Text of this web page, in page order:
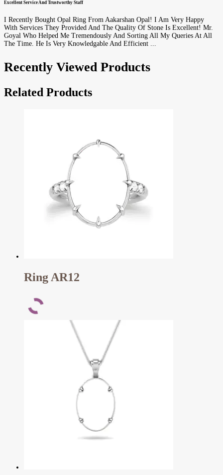
Excellent Service And Trustworthy Staff
I Recently Bought Opal Ring From Aakarshan Opal! I Am Very Happy
With Services They Provided And The Quality Of Stone Is Excellent! Mr.
Goyal Who Helped Me Tremendously And Sorting All My Queries At All
The Time. He Is Very Knowledgable And Efficient ...
Recently Viewed Products
Related Products
Ring AR12